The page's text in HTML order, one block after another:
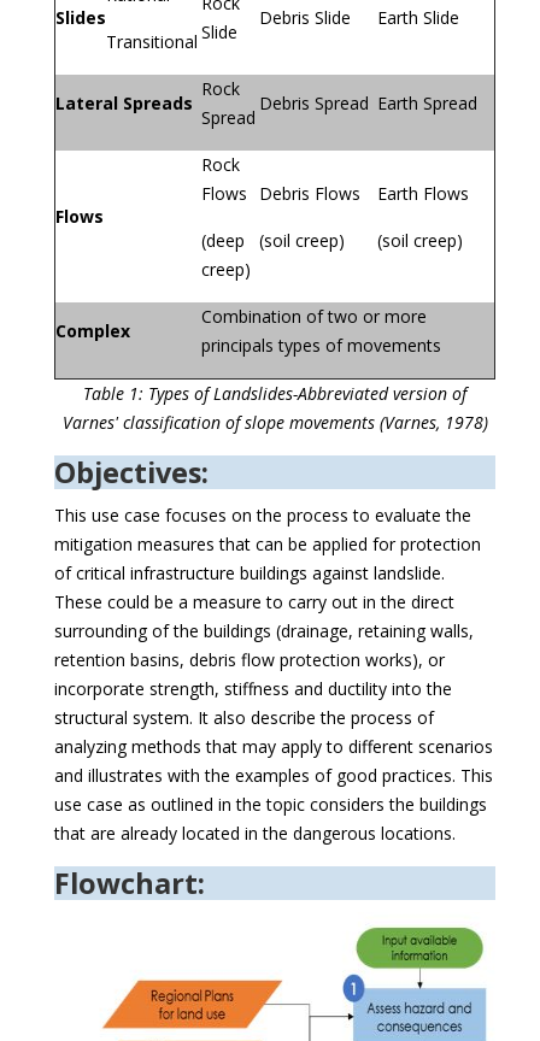
Slides
Slide
Debris Slide
Earth Slide
Transitional
Lateral Spreads
Rock
Spread
Debris Spread Earth Spread
Flows
Rock
Flows
(deep
creep)
Debris Flows
(soil creep)
Earth Flows
(soil creep)
Complex
Combination of two or more
principals types of movements
Table 1: Types of Landslides-Abbreviated version of
Varnes' classification of slope movements (Varnes, 1978)
Objectives:
This use case focuses on the process to evaluate the
mitigation measures that can be applied for protection
of critical infrastructure buildings against landslide.
These could be a measure to carry out in the direct
surrounding of the buildings (drainage, retaining walls,
retention basins, debris flow protection works), or
incorporate strength, stiffness and ductility into the
structural system. It also describe the process of
analyzing methods that may apply to different scenarios
and illustrates with the examples of good practices. This
use case as outlined in the topic considers the buildings
that are already located in the dangerous locations.
Flowchart: